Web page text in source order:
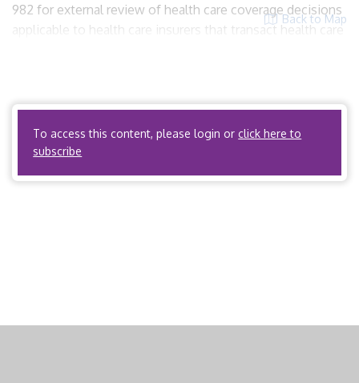
Back to Map
982 for external review of health care coverage decisions
applicable to health care insurers that transact health care
AAC 28.950(a) […]
To access this content, please login orclick here to
subscribe